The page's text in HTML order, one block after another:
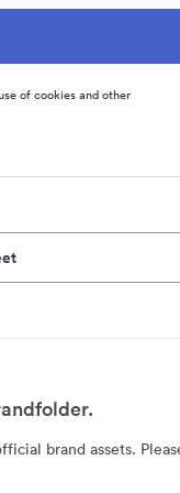
of cookies and other
brand assets.